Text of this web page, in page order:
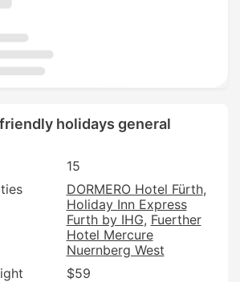
holidays general
15
DORMERO Hotel Fürth
Holiday Inn Express
Furth by IHG Fuerther
Hotel Mercure
Nuernberg West
$59